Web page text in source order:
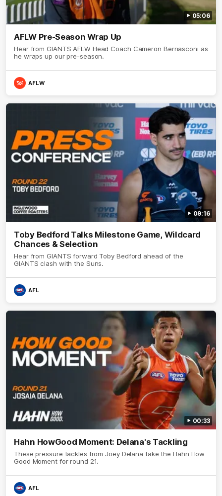
05:06
AFLW Pre-Season Wrap Up
Hear from GIANTS AFLW Head Coach Cameron Bernasconi as
he wraps up our pre-season.
AFLW
09:16
Toby Bedford Talks Milestone Game, Wildcard
Chances & Selection
Hear from GIANTS forward Toby Bedford ahead of the
GIANTS clash with the Suns.
AFL
00:33
Hahn HowGood Moment: Delana's Tackling
These pressure tackles from Joey Delana take the Hahn How
Good Moment for round 21.
AFL